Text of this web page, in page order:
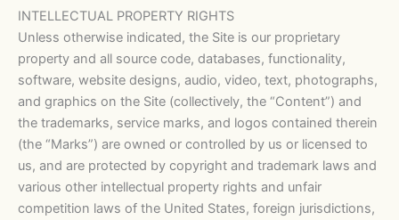
INTELLECTUAL PROPERTY RIGHTS
Unless otherwise indicated, the Site is our proprietary
property and all source code, databases, functionality,
software, website designs, audio, video, text, photographs,
and graphics on the Site (collectively, the “Content”) and
the trademarks, service marks, and logos contained therein
(the “Marks”) are owned or controlled by us or licensed to
us, and are protected by copyright and trademark laws and
various other intellectual property rights and unfair
competition laws of the United States, foreign jurisdictions,